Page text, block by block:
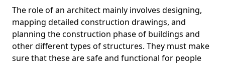
The role of an architect mainly involves designing,
mapping detailed construction drawings, and
planning the construction phase of buildings and
other different types of structures. They must make
sure that these are safe and functional for people